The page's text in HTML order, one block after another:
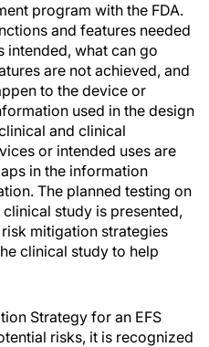
program with the FDA.
and features needed
what can go
are not achieved, and
to the device or
used in the design
and clinical
or intended uses are
in the information
The planned testing on
study is presented,
mitigation strategies
clinical study to help
Strategy for an EFS
risks, it is recognized